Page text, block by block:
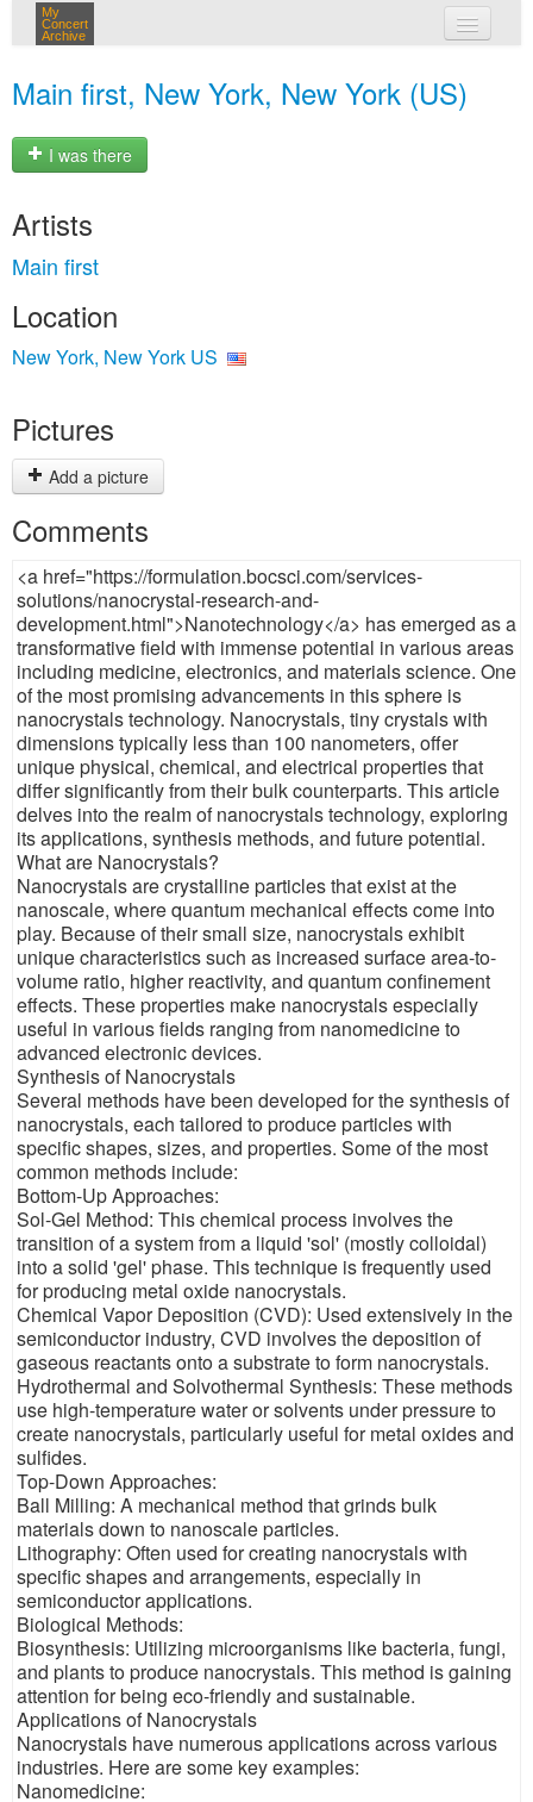
My
Concert
Archive
Main first, New York, New York (US)
I was there
Artists
Main first
Location
New York, New York US
Pictures
Add a picture
Comments
<a href="https://formulation.bocsci.com/services-
solutions/nanocrystal-research-and-
development.html">Nanotechnology</a> has emerged as a
transformative field with immense potential in various areas
including medicine, electronics, and materials science. One
of the most promising advancements in this sphere is
nanocrystals technology. Nanocrystals, tiny crystals with
dimensions typically less than 100 nanometers, offer
unique physical, chemical, and electrical properties that
differ significantly from their bulk counterparts. This article
delves into the realm of nanocrystals technology, exploring
its applications, synthesis methods, and future potential.
What are Nanocrystals?
Nanocrystals are crystalline particles that exist at the
nanoscale, where quantum mechanical effects come into
play. Because of their small size, nanocrystals exhibit
unique characteristics such as increased surface area-to-
volume ratio, higher reactivity, and quantum confinement
effects. These properties make nanocrystals especially
useful in various fields ranging from nanomedicine to
advanced electronic devices.
Synthesis of Nanocrystals
Several methods have been developed for the synthesis of
nanocrystals, each tailored to produce particles with
specific shapes, sizes, and properties. Some of the most
common methods include:
Bottom-Up Approaches:
Sol-Gel Method: This chemical process involves the
transition of a system from a liquid 'sol' (mostly colloidal)
into a solid 'gel' phase. This technique is frequently used
for producing metal oxide nanocrystals.
Chemical Vapor Deposition (CVD): Used extensively in the
semiconductor industry, CVD involves the deposition of
gaseous reactants onto a substrate to form nanocrystals.
Hydrothermal and Solvothermal Synthesis: These methods
use high-temperature water or solvents under pressure to
create nanocrystals, particularly useful for metal oxides and
sulfides.
Top-Down Approaches:
Ball Milling: A mechanical method that grinds bulk
materials down to nanoscale particles.
Lithography: Often used for creating nanocrystals with
specific shapes and arrangements, especially in
semiconductor applications.
Biological Methods:
Biosynthesis: Utilizing microorganisms like bacteria, fungi,
and plants to produce nanocrystals. This method is gaining
attention for being eco-friendly and sustainable.
Applications of Nanocrystals
Nanocrystals have numerous applications across various
industries. Here are some key examples:
Nanomedicine: